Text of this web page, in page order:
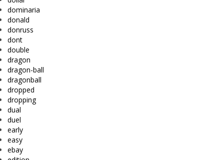
dominaria
donald
donruss
dont
double
dragon
dragon-ball
dragonball
dropped
dropping
dual
duel
early
easy
ebay